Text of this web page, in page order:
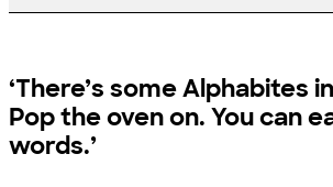
‘There’s some Alphabites
Pop the oven on. You can
words.’